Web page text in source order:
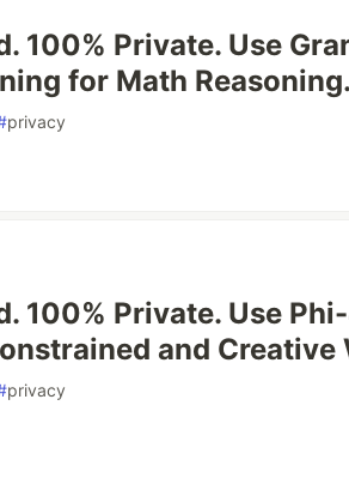
100% Private. Use
for Math Reasoning.
privacy
100% Private. Use
and Creative
privacy